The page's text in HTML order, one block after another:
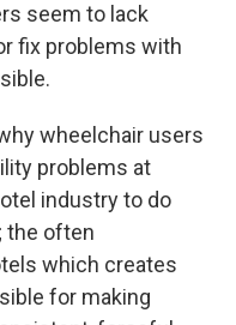
seem to lack
fix problems with
wheelchair users
problems at
industry to do
the often
which creates
for making